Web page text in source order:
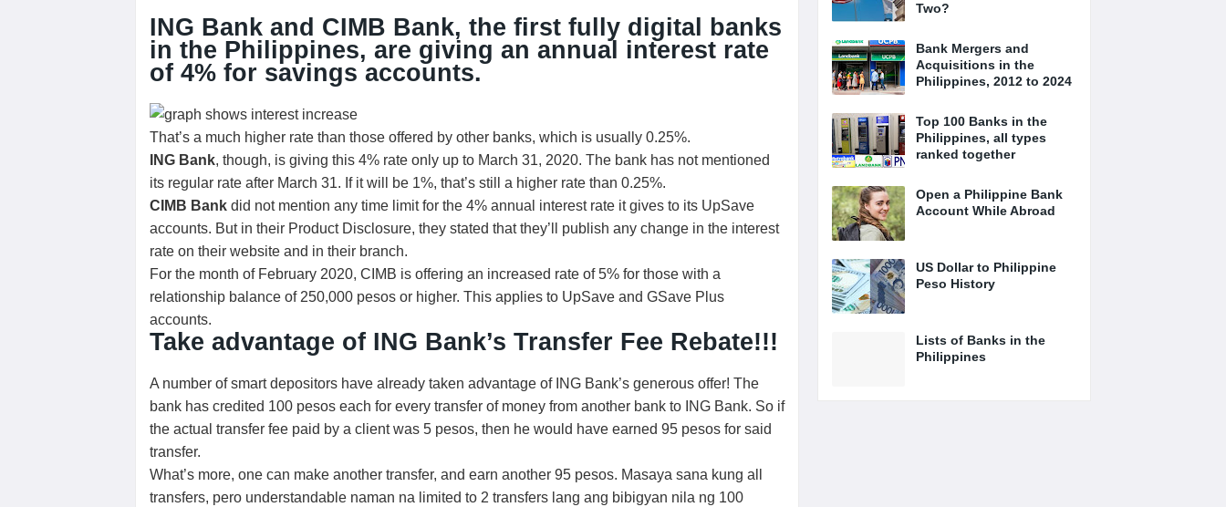
ING Bank and CIMB Bank, the first fully digital banks
in the Philippines, are giving an annual interest rate
of 4% for savings accounts.
That’s a much higher rate than those offered by other banks, which is usually 0.25%.
ING Bank, though, is giving this 4% rate only up to March 31, 2020. The bank has not mentioned
its regular rate after March 31. If it will be 1%, that’s still a higher rate than 0.25%.
CIMB Bank did not mention any time limit for the 4% annual interest rate it gives to its UpSave
accounts. But in their Product Disclosure, they stated that they’ll publish any change in the interest
rate on their website and in their branch.
For the month of February 2020, CIMB is offering an increased rate of 5% for those with a
relationship balance of 250,000 pesos or higher. This applies to UpSave and GSave Plus
accounts.
Take advantage of ING Bank’s Transfer Fee Rebate!!!
A number of smart depositors have already taken advantage of ING Bank’s generous offer! The
bank has credited 100 pesos each for every transfer of money from another bank to ING Bank. So if
the actual transfer fee paid by a client was 5 pesos, then he would have earned 95 pesos for said
transfer.
What’s more, one can make another transfer, and earn another 95 pesos. Masaya sana kung all
transfers, pero understandable naman na limited to 2 transfers lang ang bibigyan nila ng 100
Two?
Bank Mergers and
Acquisitions in the
Philippines, 2012 to 2024
Top 100 Banks in the
Philippines, all types
ranked together
Open a Philippine Bank
Account While Abroad
US Dollar to Philippine
Peso History
Lists of Banks in the
Philippines